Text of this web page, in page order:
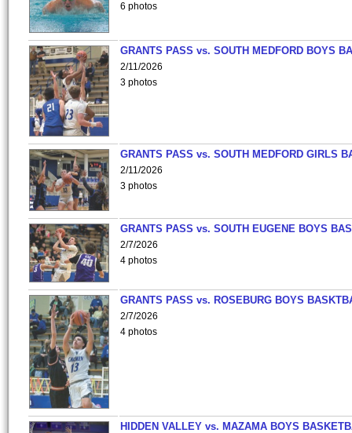
6 photos
GRANTS PASS vs. SOUTH MEDFORD BOYS
2/11/2026
3 photos
GRANTS PASS vs. SOUTH MEDFORD GIRLS
2/11/2026
3 photos
GRANTS PASS vs. SOUTH EUGENE BOYS
2/7/2026
4 photos
GRANTS PASS vs. ROSEBURG BOYS
2/7/2026
4 photos
HIDDEN VALLEY vs. MAZAMA BOYS